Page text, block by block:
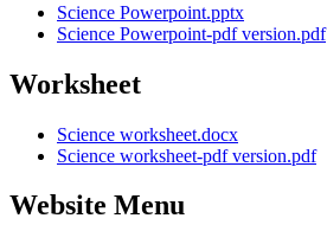
Science Powerpoint.pptx
Science Powerpoint-pdf version.pdf
Worksheet
Science worksheet.docx
Science worksheet-pdf version.pdf
Website Menu